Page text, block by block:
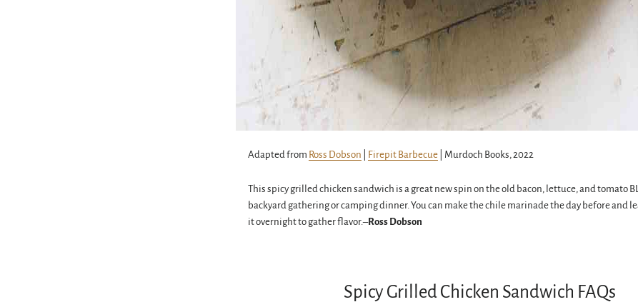
Adapted from Ross Dobson Firepit Barbecue| Murdoch Books, 2022
This spicy grilled chicken sandwich is a great new spin on the old bacon, lettuce, and tomato
backyard gathering or camping dinner. You can make the chile marinade the day before and
it overnight to gather flavor.–Ross Dobson
Spicy Grilled Chicken Sandwich FAQs